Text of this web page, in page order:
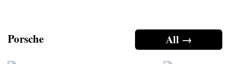
All →
Porsche